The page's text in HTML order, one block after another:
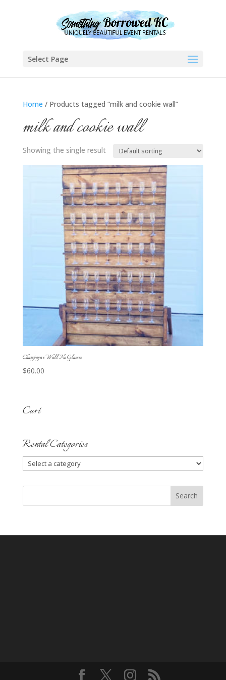
Select Page
Home / Products tagged “milk and cookie wall”
milk and cookie wall
Showing the single result
Champagne Wall No Glasses
$60.00
Cart
Rental Categories